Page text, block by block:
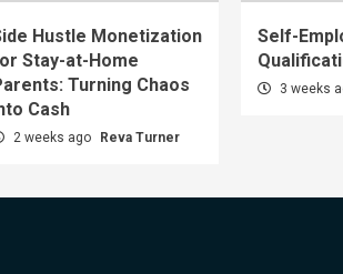
Hustle Monetization
Stay-at-Home
Turning Chaos
Cash
2 weeks ago Reva Turner
Self-
3 weeks